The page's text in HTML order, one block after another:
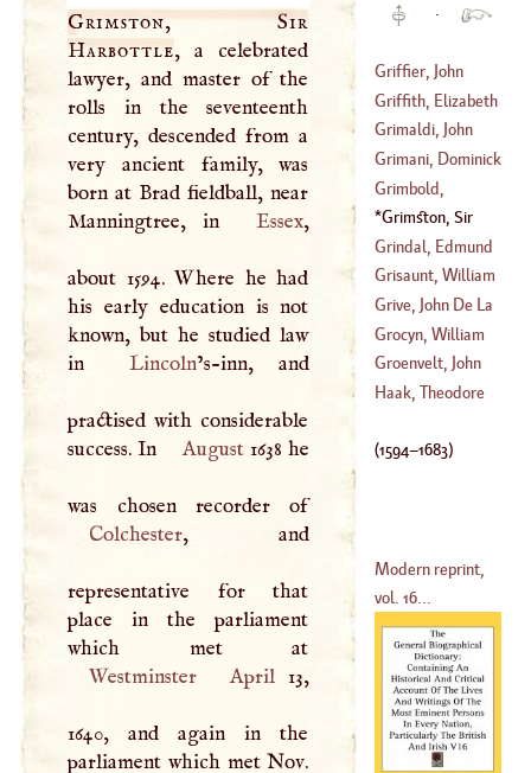
Grimston, Sir
Harbottle, a celebrated
lawyer, and master of the
rolls in the seventeenth
century, descended from a
very ancient family, was
born at Brad fieldball, near
Manningtree, in
Essex,
about 1594. Where he had
his early education is not
known, but he studied law
in
Lincoln’s-inn, and
practised with considerable
success. In
August1638 he
was chosen recorder of
Colchester, and
representative for that
place in the parliament
Westminster
April13,
1640, and again in the
parliament which met Nov.
·
Griffier, John
(1645–1718)
Griffith, Elizabeth
(?–1793)
Grimaldi, John
Francis
(1606–?)
Grimani, Dominick
(1460–?)
Grimbold,
Nicholas
(?–1563)
Grimston, Sir
Harbottle(1594–
1683)
Grindal, Edmund
(?–1583)
Grisaunt, William
(?–1350
Grive, John De La
(1689–?)
Grocyn, William
(1442– 1519)
Groenvelt, John
Haak, Theodore
(1594–1683)
Modern reprint,
vol. 16...